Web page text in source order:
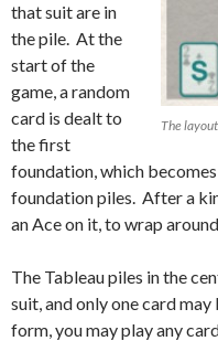
The
that suit are in
the pile. At the
start of the
game, a random
card is dealt to
the first
foundation, which
foundation piles. After a
an Ace on it, to wrap
The Tableau piles in the
suit, and only one card
form, you may play any